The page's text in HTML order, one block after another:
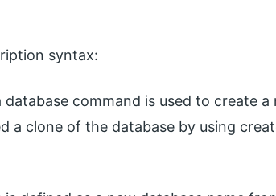
syntax:
database command is used to create a
a clone of the database by using